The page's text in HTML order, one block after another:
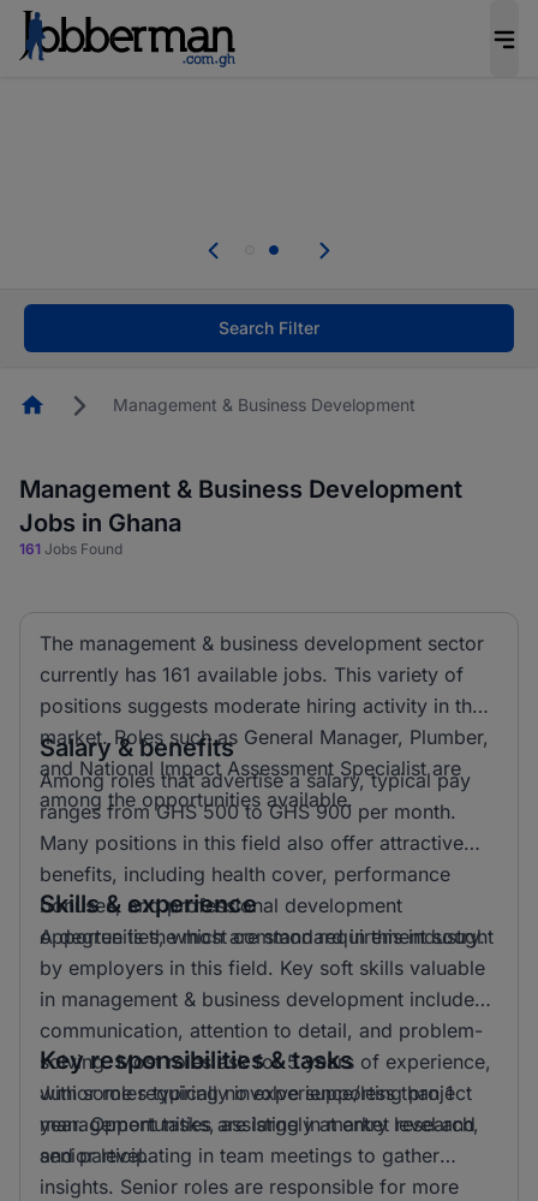
Skip the long forms. Upload your CV, complete
Start now!
Search Filter
HomepageManagement & Business Development
Management & Business Development
Jobs in Ghana
161 Jobs Found
The management & business development sector
currently has 161 available jobs. This variety of
positions suggests moderate hiring activity in the
market. Roles such as General Manager, Plumber,
and National Impact Assessment Specialist are
among the opportunities available.
Salary & benefits
Among roles that advertise a salary, typical pay
ranges from GHS 500 to GHS 900 per month.
Many positions in this field also offer attractive
benefits, including health cover, performance
bonuses, and professional development
opportunities, which are standard in this industry.
Skills & experience
A degree is the most common requirement sought
by employers in this field. Key soft skills valuable
in management & business development include
communication, attention to detail, and problem-
solving. Most roles ask for 5 years of experience,
with some requiring no experience/less than 1
year. Opportunities are largely at entry level and
senior level.
Key responsibilities & tasks
Junior roles typically involve supporting project
management tasks, assisting in market research,
and participating in team meetings to gather
insights. Senior roles are responsible for more